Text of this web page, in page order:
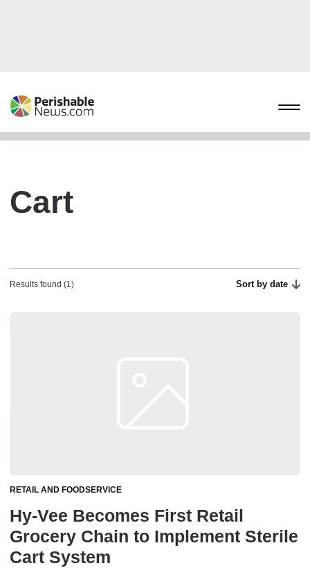
Cart
Results found (1) Sort by date
RETAIL AND FOODSERVICE
Hy-Vee Becomes First Retail
Grocery Chain to Implement Sterile
Cart System